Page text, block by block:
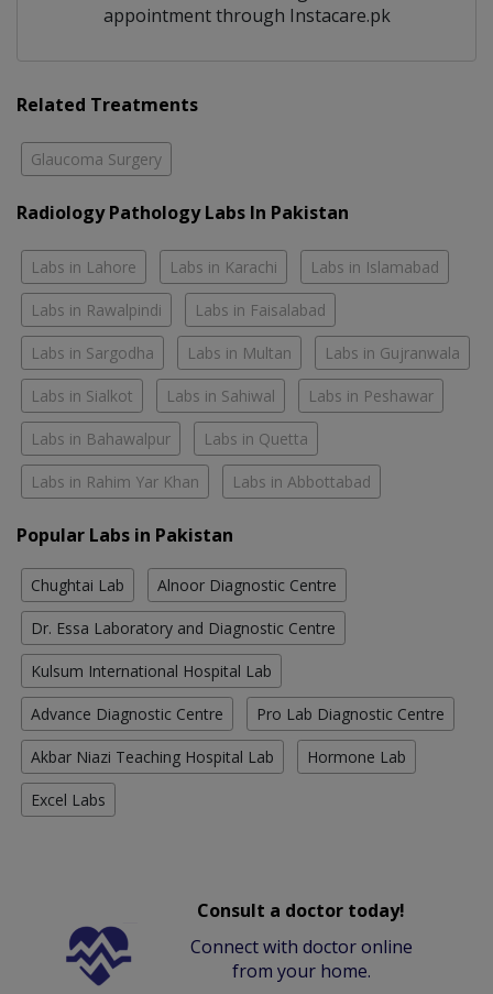
appointment through Instacare.pk
Related Treatments
Glaucoma Surgery
Radiology Pathology Labs In Pakistan
Labs in Lahore Labs in Karachi Labs in Islamabad
Labs in Rawalpindi Labs in Faisalabad
Labs in Sargodha Labs in Multan Labs in Gujranwala
Labs in Sialkot Labs in Sahiwal Labs in Peshawar
Labs in Bahawalpur Labs in Quetta
Labs in Rahim Yar Khan Labs in Abbottabad
Popular Labs in Pakistan
Chughtai Lab Alnoor Diagnostic Centre
Dr. Essa Laboratory and Diagnostic Centre
Kulsum International Hospital Lab
Advance Diagnostic Centre Pro Lab Diagnostic Centre
Akbar Niazi Teaching Hospital Lab Hormone Lab
Excel Labs
Consult a doctor today!
Connect with doctor online
from your home.